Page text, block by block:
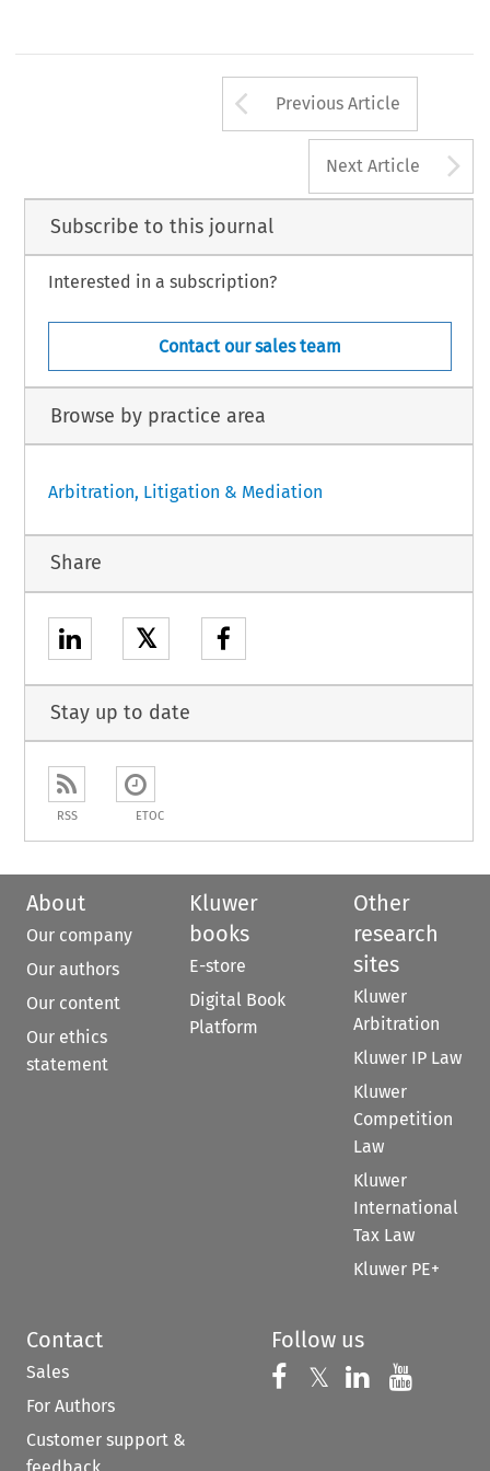
Arrow button
Previous Article
Next Article
Subscribe to this journal
Interested in a subscription?
Contact our sales team
Browse by practice area
Arbitration, Litigation & Mediation
Share
𝕏
Stay up to date
RSS ETOC
About
Our company
Our authors
Our content
Our ethics
statement
Kluwer
books
E-store
Digital Book
Platform
Other
research
sites
Kluwer
Arbitration
Kluwer IP Law
Kluwer
Competition
Law
Kluwer
International
Tax Law
Kluwer PE+
Contact
Sales
For Authors
Customer support &
Follow us
Follow us on
𝕏 Follow us on
Follow us